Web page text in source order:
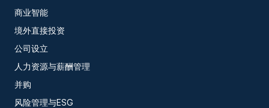
商业智能
境外直接投资
公司设立
人力资源与薪酬管理
并购
风险管理与ESG